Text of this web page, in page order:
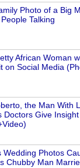
Photo of a Big
Talking
African Woman
on Social Media
the Man With
Doctors Give
Wedding Photos
Chubby Man